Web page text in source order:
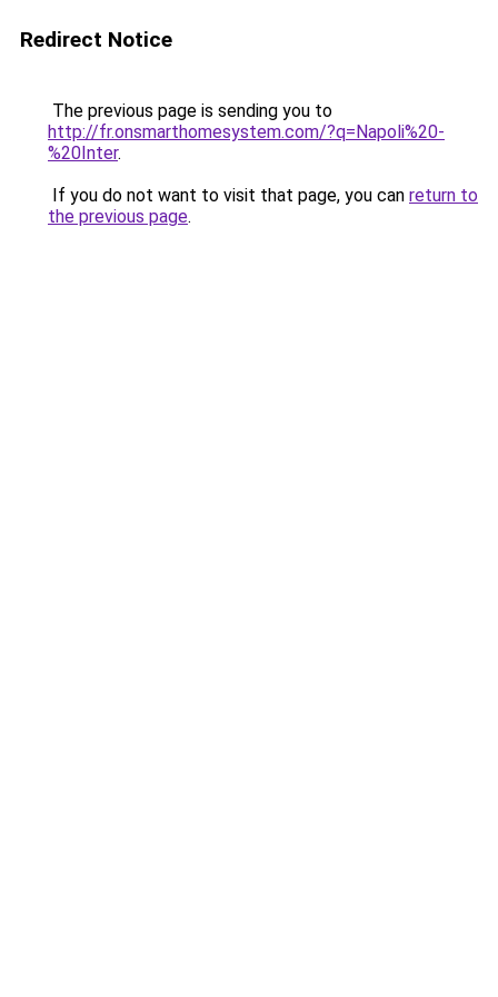
Redirect Notice
The previous page is sending you to
http://fr.onsmarthomesystem.com/?q=Napoli%20-
%20Inter.
If you do not want to visit that page, you can return to
the previous page.